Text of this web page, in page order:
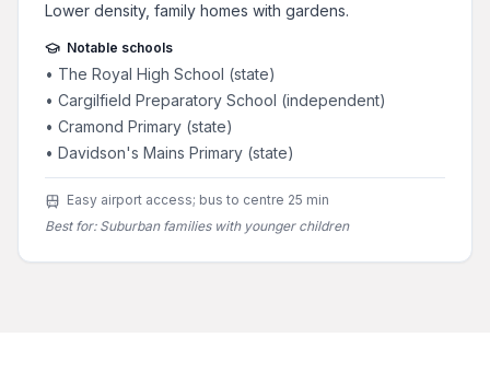
Lower density, family homes with gardens.
Notable schools
• The Royal High School (state)
• Cargilfield Preparatory School (independent)
• Cramond Primary (state)
• Davidson's Mains Primary (state)
Easy airport access; bus to centre 25 min
Best for: Suburban families with younger children